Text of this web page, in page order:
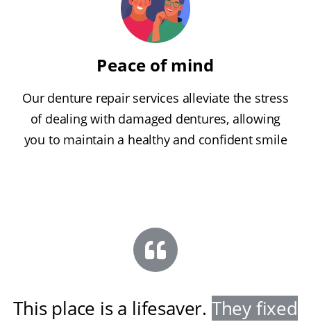
Peace of mind
Our denture repair services alleviate the stress
of dealing with damaged dentures, allowing
you to maintain a healthy and confident smile
This place is a lifesaver. They fixed